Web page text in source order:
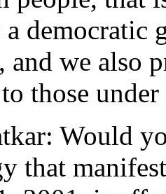
a democratic
and we also
those
Would
that